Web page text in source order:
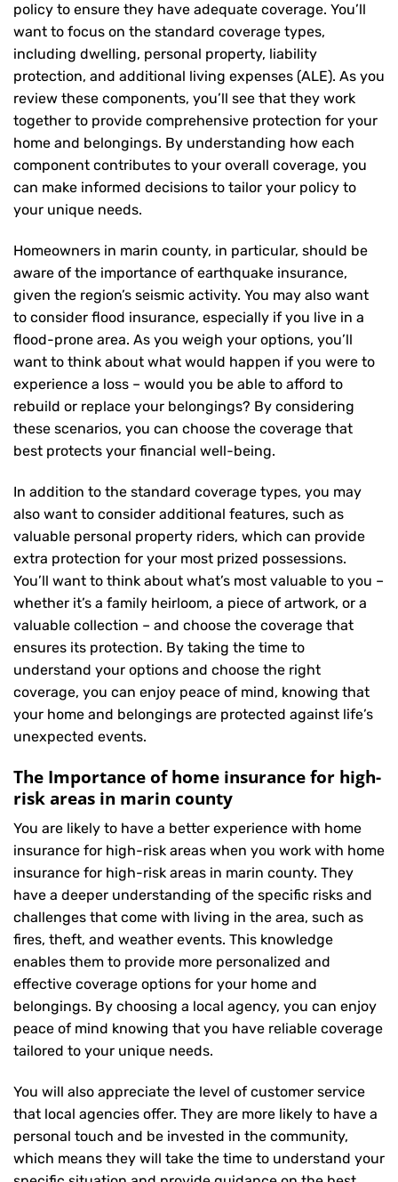
policy to ensure they have adequate coverage. You’ll
want to focus on the standard coverage types,
including dwelling, personal property, liability
protection, and additional living expenses (ALE). As you
review these components, you’ll see that they work
together to provide comprehensive protection for your
home and belongings. By understanding how each
component contributes to your overall coverage, you
can make informed decisions to tailor your policy to
your unique needs.
Homeowners in marin county, in particular, should be
aware of the importance of earthquake insurance,
given the region’s seismic activity. You may also want
to consider flood insurance, especially if you live in a
flood-prone area. As you weigh your options, you’ll
want to think about what would happen if you were to
experience a loss – would you be able to afford to
rebuild or replace your belongings? By considering
these scenarios, you can choose the coverage that
best protects your financial well-being.
In addition to the standard coverage types, you may
also want to consider additional features, such as
valuable personal property riders, which can provide
extra protection for your most prized possessions.
You’ll want to think about what’s most valuable to you –
whether it’s a family heirloom, a piece of artwork, or a
valuable collection – and choose the coverage that
ensures its protection. By taking the time to
understand your options and choose the right
coverage, you can enjoy peace of mind, knowing that
your home and belongings are protected against life’s
unexpected events.
The Importance of home insurance for high-
risk areas in marin county
You are likely to have a better experience with home
insurance for high-risk areas when you work with home
insurance for high-risk areas in marin county. They
have a deeper understanding of the specific risks and
challenges that come with living in the area, such as
fires, theft, and weather events. This knowledge
enables them to provide more personalized and
effective coverage options for your home and
belongings. By choosing a local agency, you can enjoy
peace of mind knowing that you have reliable coverage
tailored to your unique needs.
You will also appreciate the level of customer service
that local agencies offer. They are more likely to have a
personal touch and be invested in the community,
which means they will take the time to understand your